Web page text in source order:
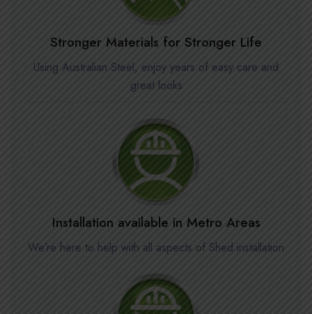
Stronger Materials for Stronger Life
Using Australian Steel, enjoy years of easy care and
great looks
Installation available in Metro Areas
We’re here to help with all aspects of Shed installation